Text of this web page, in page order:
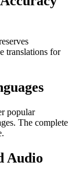
translations for
popular
The complete
Audio